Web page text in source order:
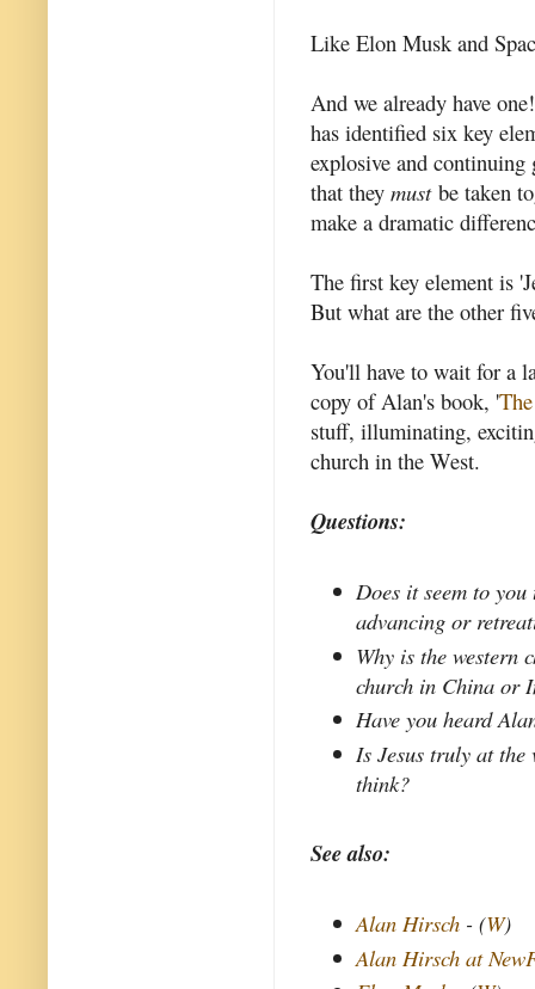
Like Elon Musk and
And we already have
has identified six key
explosive and continuing
that they mustbe taken
make a dramatic
The first key element is
But what are the other
You'll have to wait for a
copy of Alan's book, '
stuff, illuminating,
church in the West.
Questions:
Does it seem to
advancing or
Why is the western
church in China or
Have you heard
Is Jesus truly at
think?
See also:
Alan Hirsch - (W)
Alan Hirsch at